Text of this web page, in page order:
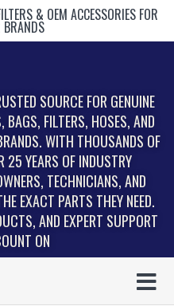
& OEM ACCESSORIES FOR
BRANDS
SOURCE FOR GENUINE
FILTERS, HOSES, AND
WITH THOUSANDS OF
25 YEARS OF INDUSTRY
TECHNICIANS, AND
EXACT PARTS THEY NEED.
AND EXPERT SUPPORT
ON